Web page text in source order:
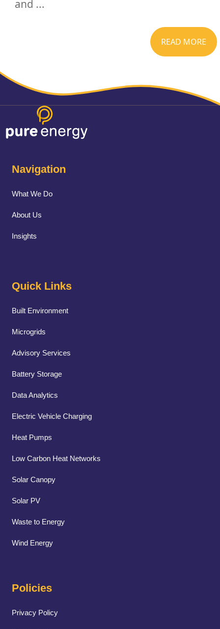
and ...
READ MORE
Navigation
What We Do
About Us
Insights
Quick Links
Built Environment
Microgrids
Advisory Services
Battery Storage
Data Analytics
Electric Vehicle Charging
Heat Pumps
Low Carbon Heat Networks
Solar Canopy
Solar PV
Waste to Energy
Wind Energy
Policies
Privacy Policy